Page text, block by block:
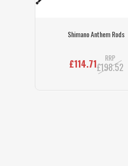
Shimano Anthem Rods
£114.71 RRP
£198.52